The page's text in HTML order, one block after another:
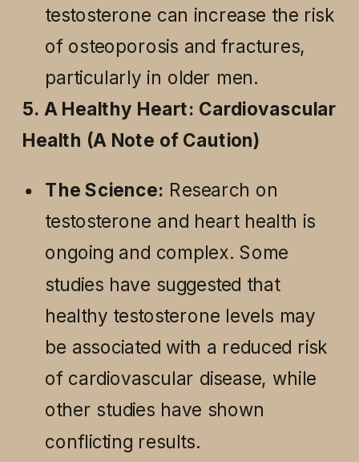
testosterone can increase the risk
of osteoporosis and fractures,
particularly in older men.
5. A Healthy Heart: Cardiovascular
Health (A Note of Caution)
The Science: Research on
testosterone and heart health is
ongoing and complex. Some
studies have suggested that
healthy testosterone levels may
be associated with a reduced risk
of cardiovascular disease, while
other studies have shown
conflicting results.